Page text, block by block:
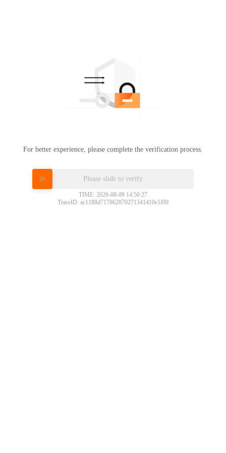
For better experience, please complete the verification process.
Please slide to verify
TIME: 2026-08-09 14:50:27
TraceID: ac1188d717862870271341410e1f00